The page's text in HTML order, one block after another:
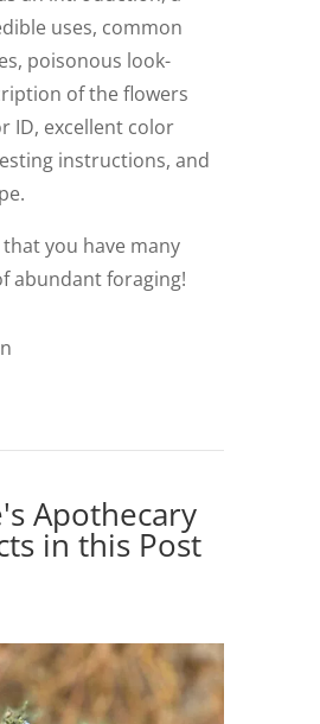
uses, common
poisonous look-
of the flowers
ID, excellent color
instructions, and
you have many
abundant foraging!
Apothecary
in this Post